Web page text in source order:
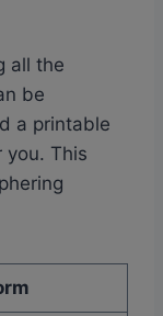
all the
be
a printable
This